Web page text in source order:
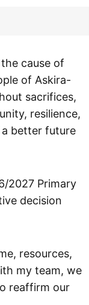
cause of
of Askira-
sacrifices,
resilience,
better future
2027 Primary
decision
resources,
my team, we
reaffirm our